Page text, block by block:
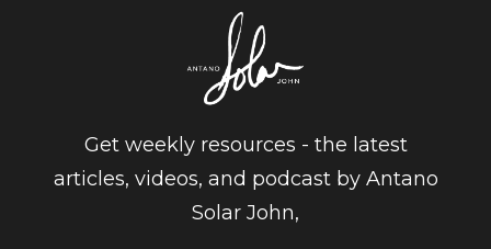
Get weekly resources - the latest
articles, videos, and podcast by Antano
Solar John,